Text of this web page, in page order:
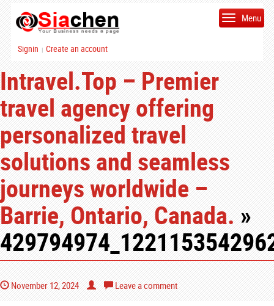
Signin | Create an account
Menu
Intravel.Top – Premier
travel agency offering
personalized travel
solutions and seamless
journeys worldwide –
Barrie, Ontario, Canada.»
November 12, 2024 Leave a comment